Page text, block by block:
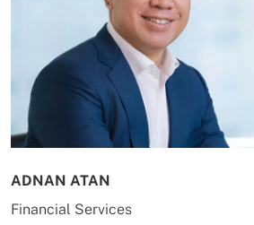
ADNAN ATAN
Financial Services